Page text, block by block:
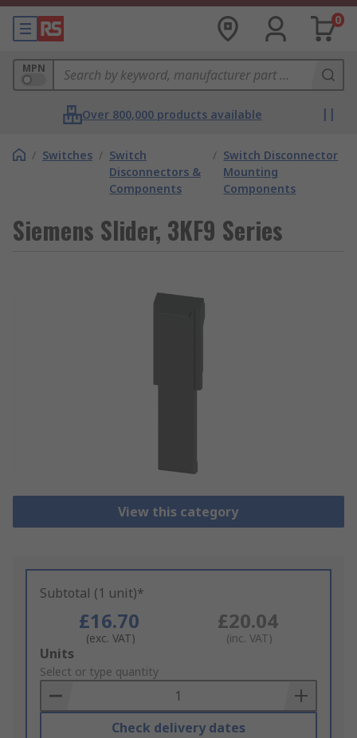
0
MPN
Over 800,000 products available
/ Switches / Switch
Disconnectors &
Components
/ Switch Disconnector
Mounting
Components
Siemens Slider, 3KF9 Series
View this category
Subtotal (1 unit)*
£16.70
(exc. VAT)
£20.04
(inc. VAT)
Add
to
Basket
Units
Select or type quantity
Check delivery dates